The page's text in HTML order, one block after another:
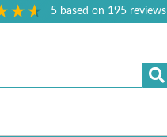
5 based on 195reviews